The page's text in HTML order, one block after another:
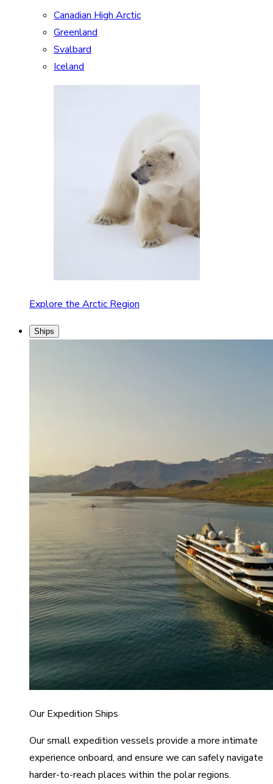
Canadian High Arctic
Greenland
Svalbard
Iceland
Explore the Arctic Region
Ships
Our Expedition Ships
Our small expedition vessels provide a more intimate
experience onboard, and ensure we can safely navigate
harder-to-reach places within the polar regions.